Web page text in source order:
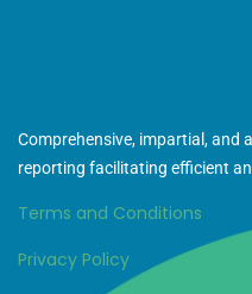
Comprehensive, impartial, and
reporting facilitating efficient
Terms and Conditions
Privacy Policy